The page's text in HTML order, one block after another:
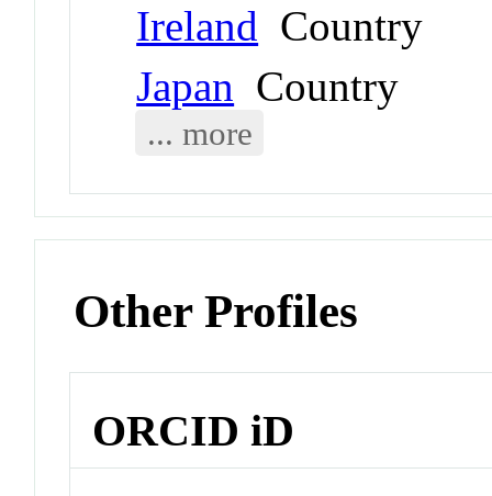
Ireland Country
Japan Country
... more
Other Profiles
ORCID iD